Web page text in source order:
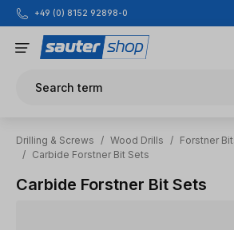
Skip to main content
+49 (0) 8152 92898-0
Search term
Drilling & Screws / Wood Drills / Forstner
/ Carbide Forstner Bit Sets
Carbide Forstner Bit Sets